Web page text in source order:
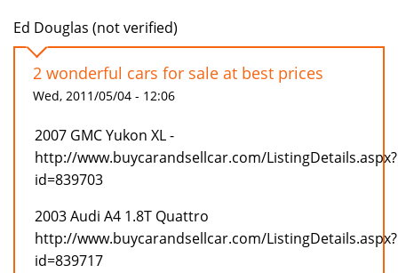
Ed Douglas (not verified)
2 wonderful cars for sale at best prices
Wed, 2011/05/04 - 12:06
2007 GMC Yukon XL -
http://www.buycarandsellcar.com/ListingDetails.aspx?
id=839703
2003 Audi A4 1.8T Quattro
http://www.buycarandsellcar.com/ListingDetails.aspx?
id=839717